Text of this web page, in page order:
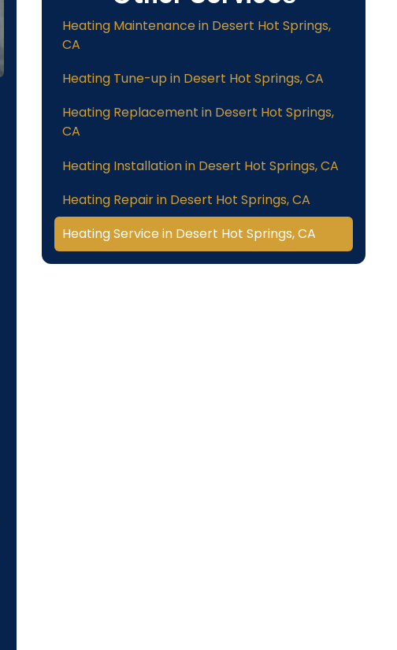
Heating Maintenance in Desert Hot Springs,
CA
Heating Tune-up in Desert Hot Springs, CA
Heating Replacement in Desert Hot Springs,
CA
Heating Installation in Desert Hot Springs, CA
Heating Repair in Desert Hot Springs, CA
Heating Service in Desert Hot Springs, CA